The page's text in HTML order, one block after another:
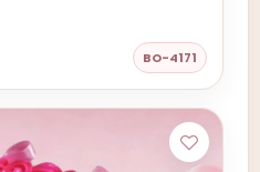
BO-4171